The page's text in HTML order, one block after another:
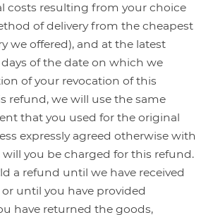
costs resulting from your choice
of delivery from the cheapest
we offered), and at the latest
of the date on which we
of your revocation of this
refund, we will use the same
that you used for the original
expressly agreed otherwise with
will you be charged for this refund.
a refund until we have received
until you have provided
have returned the goods,